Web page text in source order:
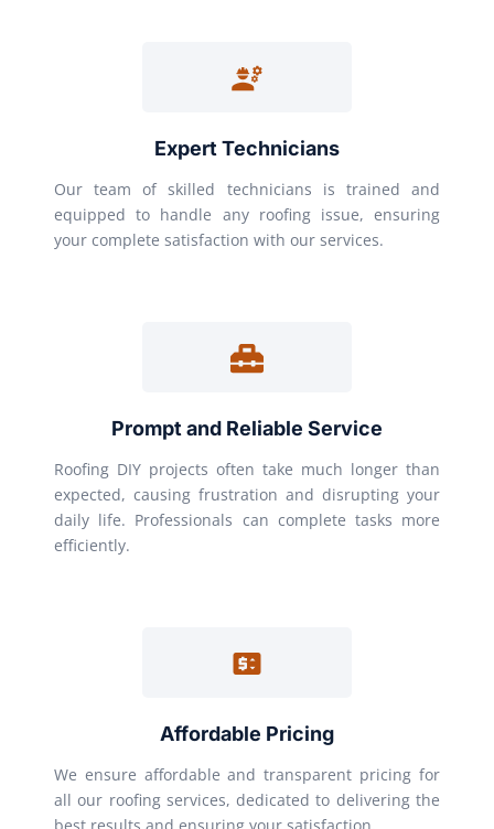
Expert Technicians
Our team of skilled technicians is trained and
equipped to handle any roofing issue, ensuring
your complete satisfaction with our services.
Prompt and Reliable Service
Roofing DIY projects often take much longer than
expected, causing frustration and disrupting your
daily life. Professionals can complete tasks more
efficiently.
Affordable Pricing
We ensure affordable and transparent pricing for
all our roofing services, dedicated to delivering the
best results and ensuring your satisfaction.